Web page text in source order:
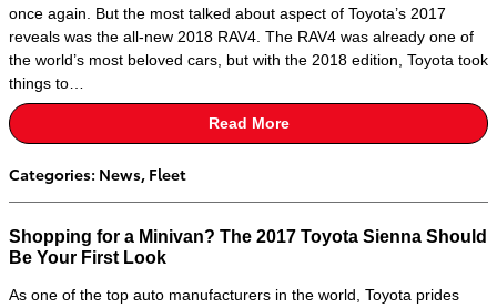
once again. But the most talked about aspect of Toyota’s 2017
reveals was the all-new 2018 RAV4. The RAV4 was already one of
the world’s most beloved cars, but with the 2018 edition, Toyota took
things to…
Read More
Categories: News, Fleet
Shopping for a Minivan? The 2017 Toyota Sienna Should
Be Your First Look
As one of the top auto manufacturers in the world, Toyota prides